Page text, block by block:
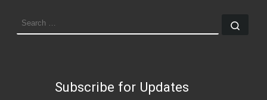
SEARCH
Subscribe for Updates